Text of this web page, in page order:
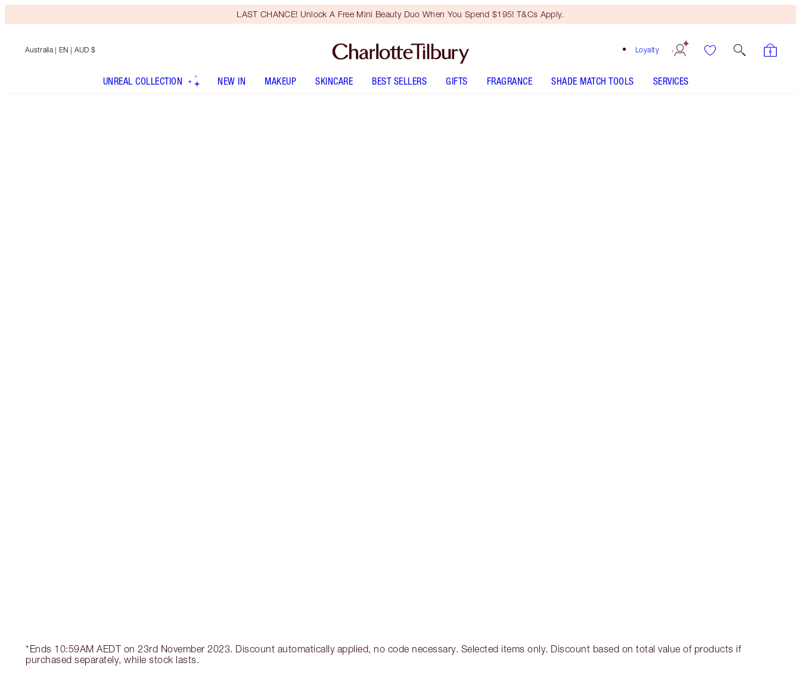
LAST CHANCE! Unlock A Free Mini Beauty Duo When You Spend $195! T&Cs Apply.
Loyalty
Australia | EN | AUD $
UNREAL COLLECTION NEW IN MAKEUP SKINCARE BEST SELLERS GIFTS FRAGRANCE SHADE MATCH TOOLS SERVICES
*Ends 10:59AM AEDT on 23rd November 2023. Discount automatically applied, no code necessary. Selected items only. Discount based on total value of products if
purchased separately, while stock lasts.